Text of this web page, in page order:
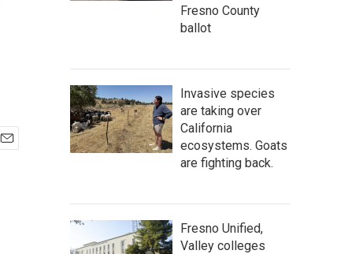
Fresno County
ballot
Invasive species
are taking over
California
ecosystems. Goats
are fighting back.
Fresno Unified,
Valley colleges